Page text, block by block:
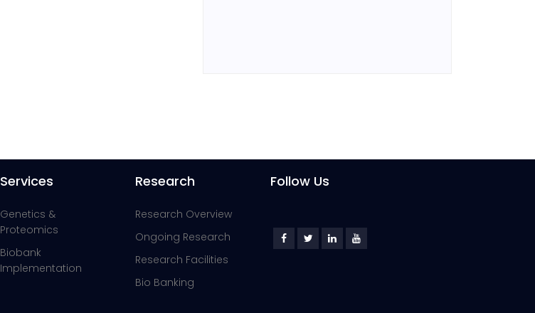
Services
Genetics &
Proteomics
Biobank
Implementation
Research
Research Overview
Ongoing Research
Research Facilities
Bio Banking
Follow Us